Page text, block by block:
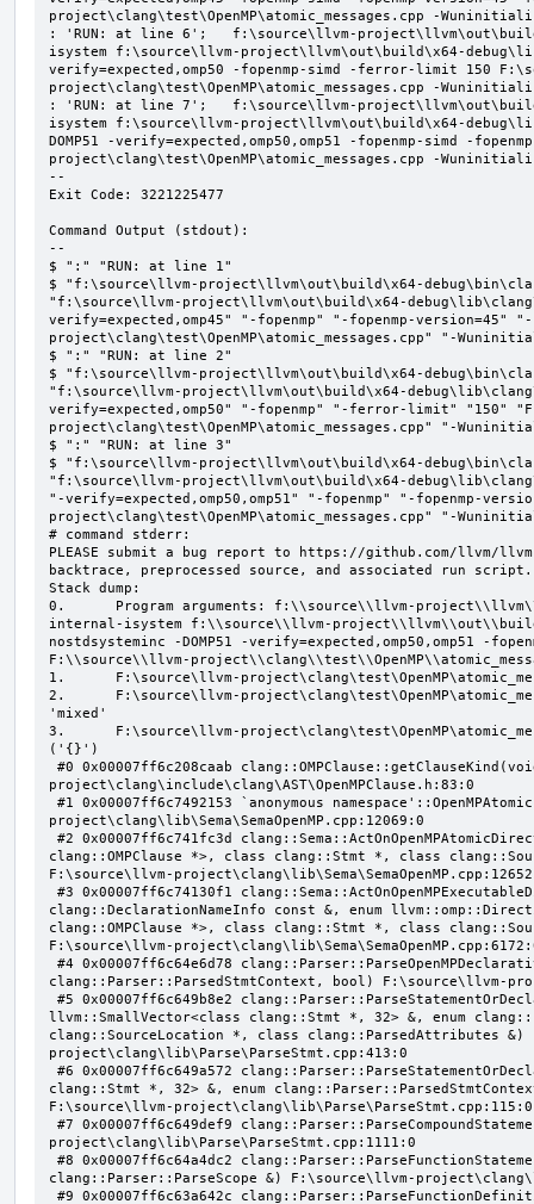
project\clang\test\OpenMP\atomic_messages.cpp -
: 'RUN: at line 6';   f:\source\llvm-
isystem f:\source\llvm-project\llvm\out\build\x64-
verify=expected,omp50 -fopenmp-simd -ferror-limit 150
project\clang\test\OpenMP\atomic_messages.cpp -
: 'RUN: at line 7';   f:\source\llvm-
isystem f:\source\llvm-project\llvm\out\build\x64-
DOMP51 -verify=expected,omp50,omp51 -fopenmp-simd -
project\clang\test\OpenMP\atomic_messages.cpp -
--
Exit Code: 3221225477
Command Output (stdout):
--
$ ":" "RUN: at line 1"
$ "f:\source\llvm-project\llvm\out\build\x64-
"f:\source\llvm-project\llvm\out\build\x64-
verify=expected,omp45" "-fopenmp" "-fopenmp-
project\clang\test\OpenMP\atomic_messages.cpp" "-
$ ":" "RUN: at line 2"
$ "f:\source\llvm-project\llvm\out\build\x64-
"f:\source\llvm-project\llvm\out\build\x64-
verify=expected,omp50" "-fopenmp" "-ferror-limit" "150"
project\clang\test\OpenMP\atomic_messages.cpp" "-
$ ":" "RUN: at line 3"
$ "f:\source\llvm-project\llvm\out\build\x64-
"f:\source\llvm-project\llvm\out\build\x64-
"-verify=expected,omp50,omp51" "-fopenmp" "-fopenmp-
project\clang\test\OpenMP\atomic_messages.cpp" "-
# command stderr:
PLEASE submit a bug report to https://github.com/llvm/
backtrace, preprocessed source, and associated run script.
Stack dump:
0.      Program arguments: f:\\source\\llvm-
internal-isystem f:\\source\\llvm-
nostdsysteminc -DOMP51 -verify=expected,omp50,omp51 -
F:\\source\\llvm-
1.      F:\source\llvm-
2.      F:\source\llvm-
'mixed'
3.      F:\source\llvm-
('{}')
project\clang\include\clang\AST\OpenMPClause.h:83:0
project\clang\lib\Sema\SemaOpenMP.cpp:12069:0
clang::OMPClause *>, class clang::Stmt *, class
F:\source\llvm-
clang::DeclarationNameInfo const &, enum
clang::OMPClause *>, class clang::Stmt *, class
F:\source\llvm-
clang::Parser::ParsedStmtContext, bool) F:\source\llvm-
llvm::SmallVector<class clang::Stmt *, 32> &, enum
clang::SourceLocation *, class clang::ParsedAttributes &)
project\clang\lib\Parse\ParseStmt.cpp:413:0
clang::Stmt *, 32> &, enum
F:\source\llvm-project\clang\lib\Parse\ParseStmt.cpp:115:0
project\clang\lib\Parse\ParseStmt.cpp:1111:0
clang::Parser::ParseScope &) F:\source\llvm-